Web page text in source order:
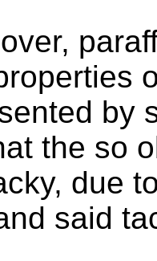
by
the so
due
said